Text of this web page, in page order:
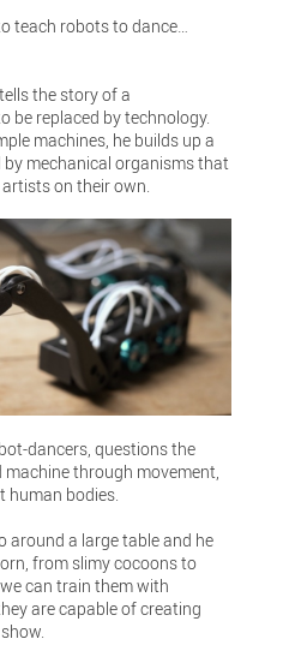
teach robots to dance…
the story of a
be replaced by technology.
machines, he builds up a
mechanical organisms that
on their own.
dancers, questions the
through movement,
human bodies.
around a large table and he
from slimy cocoons to
can train them with
are capable of creating